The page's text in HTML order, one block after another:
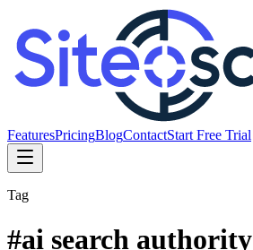
FeaturesPricingBlogContactStart Free Trial
Tag
#ai search authority